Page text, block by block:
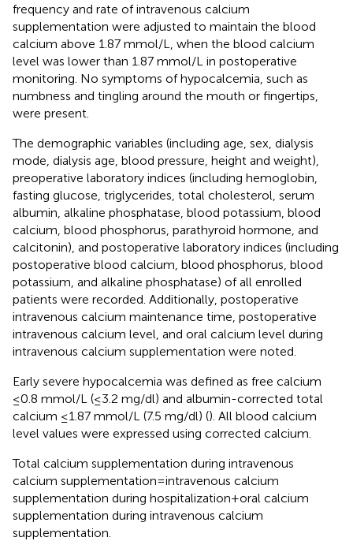
frequency and rate of intravenous calcium
supplementation were adjusted to maintain the blood
calcium above 1.87 mmol/L, when the blood calcium
level was lower than 1.87 mmol/L in postoperative
monitoring. No symptoms of hypocalcemia, such as
numbness and tingling around the mouth or fingertips,
were present.
The demographic variables (including age, sex, dialysis
mode, dialysis age, blood pressure, height and weight),
preoperative laboratory indices (including hemoglobin,
fasting glucose, triglycerides, total cholesterol, serum
albumin, alkaline phosphatase, blood potassium, blood
calcium, blood phosphorus, parathyroid hormone, and
calcitonin), and postoperative laboratory indices (including
postoperative blood calcium, blood phosphorus, blood
potassium, and alkaline phosphatase) of all enrolled
patients were recorded. Additionally, postoperative
intravenous calcium maintenance time, postoperative
intravenous calcium level, and oral calcium level during
intravenous calcium supplementation were noted.
Early severe hypocalcemia was defined as free calcium
≤0.8 mmol/L (≤3.2 mg/dl) and albumin-corrected total
calcium ≤1.87 mmol/L (7.5 mg/dl) (). All blood calcium
level values were expressed using corrected calcium.
Total calcium supplementation during intravenous
calcium supplementation = intravenous calcium
supplementation during hospitalization + oral calcium
supplementation during intravenous calcium
supplementation.